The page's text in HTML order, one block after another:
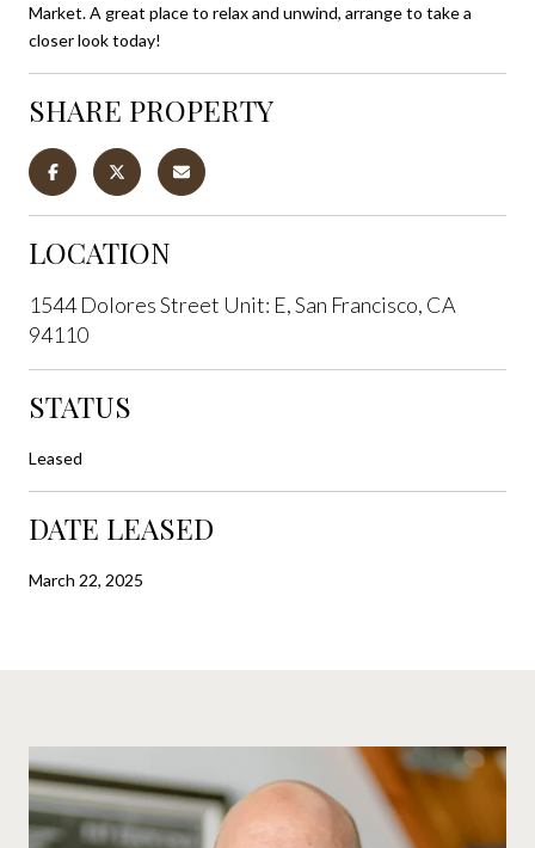
Market. A great place to relax and unwind, arrange to take a
closer look today!
SHARE PROPERTY
LOCATION
1544 Dolores Street Unit: E, San Francisco, CA
94110
STATUS
Leased
DATE LEASED
March 22, 2025